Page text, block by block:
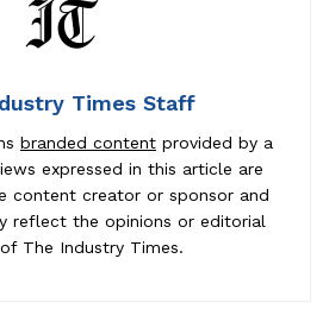
Times Staff
branded content provided by a
expressed in this article are
content creator or sponsor and
reflect the opinions or editorial
The Industry Times.